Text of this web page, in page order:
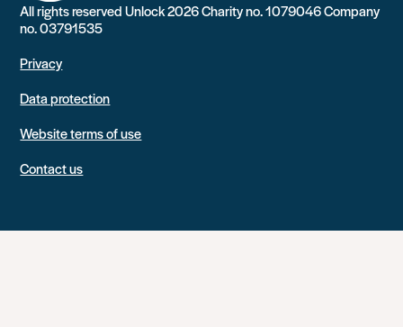
All rights reserved Unlock 2026 Charity no. 1079046 Company
no. 03791535
Privacy
Data protection
Website terms of use
Contact us